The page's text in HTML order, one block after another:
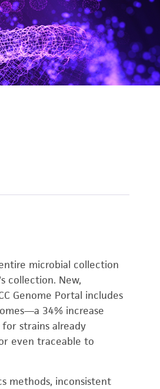
microbial collection
collection. New,
Genome Portal includes
34% increase
for strains already
even traceable to
methods, inconsistent